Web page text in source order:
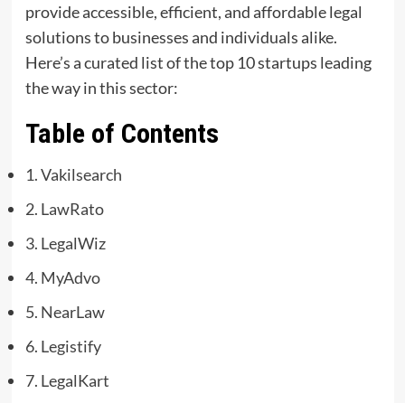
provide accessible, efficient, and affordable legal
solutions to businesses and individuals alike.
Here’s a curated list of the top 10 startups leading
the way in this sector:
Table of Contents
1. Vakilsearch
2. LawRato
3. LegalWiz
4. MyAdvo
5. NearLaw
6. Legistify
7. LegalKart